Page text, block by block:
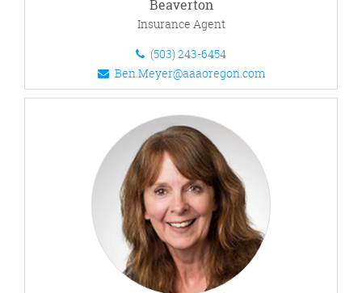
Beaverton
Insurance Agent
(503) 243-6454
Ben.Meyer@aaaoregon.com